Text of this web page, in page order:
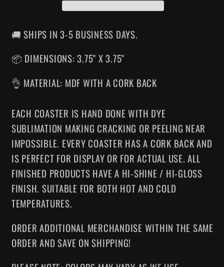
🚚 SHIPS IN 3-5 BUSINESS DAYS.
📦 DIMENSIONS: 3.75" X 3.75"
👌 MATERIAL: MDF WITH A CORK BACK
EACH COASTER IS HAND DONE WITH DYE
SUBLIMATION MAKING CRACKING OR PEELING NEAR
IMPOSSIBLE. EVERY COASTER HAS A CORK BACK AND
IS PERFECT FOR DISPLAY OR FOR ACTUAL USE. ALL
FINISHED PRODUCTS HAVE A HI-SHINE / HI-GLOSS
FINISH. SUITABLE FOR BOTH HOT AND COLD
TEMPERATURES.
ORDER ADDITIONAL MERCHANDISE WITHIN THE SAME
ORDER AND SAVE ON SHIPPING!